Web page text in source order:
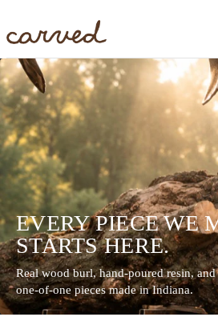
EVERY PIECE WE
STARTS HERE.
Real wood burl, hand-poured resin, and
one-of-one pieces made in Indiana.